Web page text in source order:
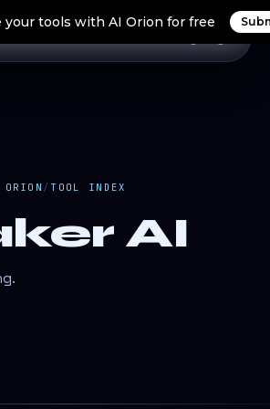
tools with AI Orion for free
ORION / TOOL INDEX
AI